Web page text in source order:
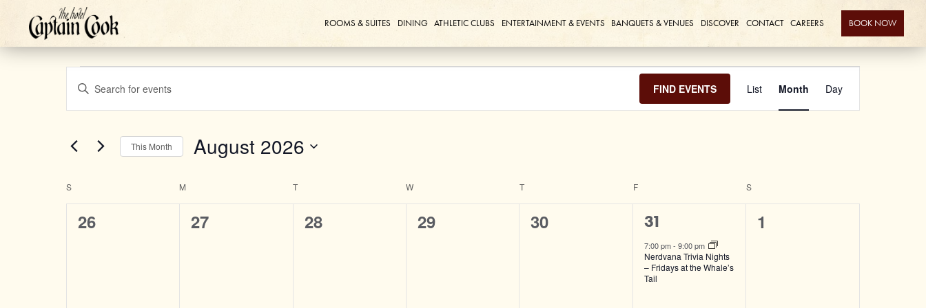
ROOMS & SUITES DINING ATHLETIC CLUBS ENTERTAINMENT & EVENTS BANQUETS & VENUES DISCOVER CONTACT CAREERS BOOK NOW
Events
Events
Search
and
Enter
Keyword.
for
by
Keyword.
FIND EVENTS
Event
Views
List Month Day
This Month August 2026
Calendar
SSUNDAY M TTUESDAY W T FFRIDAY S
0
26
0
27
0
28
0
29
0
30
1
event,
31
7:00 pm- 9:00 pm
Nerdvana Trivia Nights
– Fridays at the Whale’s
Tail
0
1